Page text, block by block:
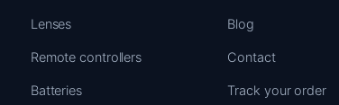
Lenses
Remote controllers
Batteries
Blog
Contact
Track your order